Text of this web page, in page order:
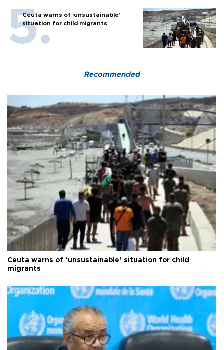
Ceuta warns of ‘unsustainable’
situation for child migrants
Recommended
Ceuta warns of ‘unsustainable’ situation for child
migrants